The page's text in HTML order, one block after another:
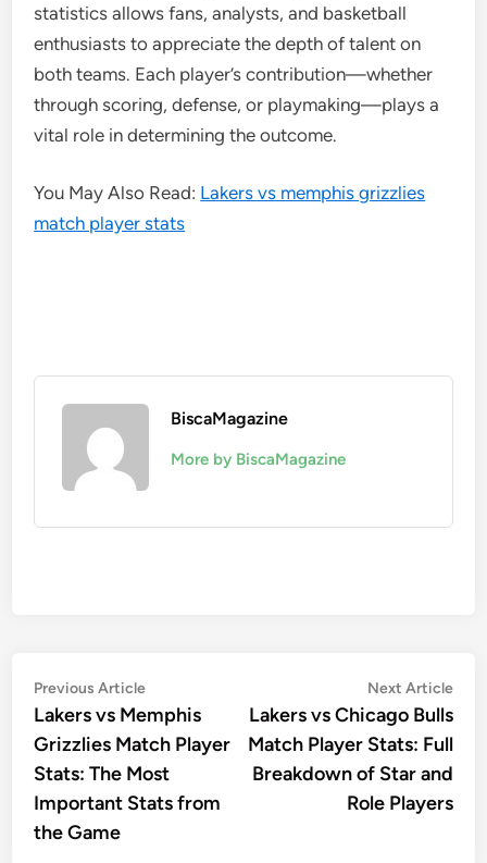
statistics allows fans, analysts, and basketball
enthusiasts to appreciate the depth of talent on
both teams. Each player’s contribution—whether
through scoring, defense, or playmaking—plays a
vital role in determining the outcome.
You May Also Read: Lakers vs memphis grizzlies
match player stats
BiscaMagazine
More by BiscaMagazine
Post
navigation
Previous ArticlePrevious
article:
Lakers vs Memphis
Grizzlies Match Player
Stats: The Most
Important Stats from
the Game
Next Article
Lakers vs Chicago Bulls
Match Player Stats: Full
Breakdown of Star and
Role Players